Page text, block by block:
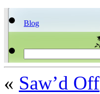
Blog
« Saw’d Off